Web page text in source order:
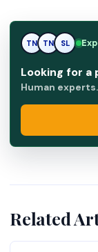
TN SL SL
Looking for a
Human
Related